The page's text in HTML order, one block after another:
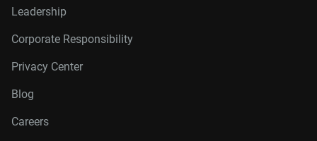
Leadership
Corporate Responsibility
Privacy Center
Blog
Careers